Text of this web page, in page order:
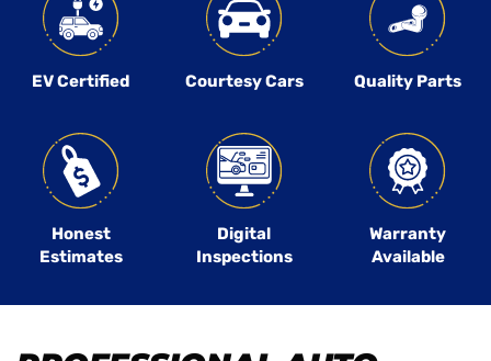
EV Certified Courtesy Cars Quality Parts
Honest
Estimates
Digital
Inspections
Warranty
Available